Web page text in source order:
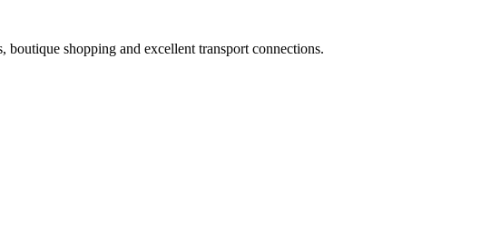
shopping and excellent transport connections.